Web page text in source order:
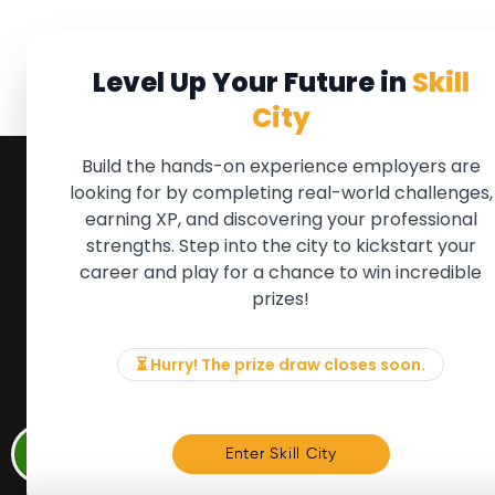
Level Up Your Future in Skill
City
Build the hands-on experience employers are
looking for by completing real-world challenges,
earning XP, and discovering your professional
strengths. Step into the city to kickstart your
career and play for a chance to win incredible
prizes!
⏳ Hurry! The prize draw closes soon.
Enter Skill City
QUICK LINKS
About the Movement
Employers
News & Insights
FOR
We'll soon
new
if there is
to,